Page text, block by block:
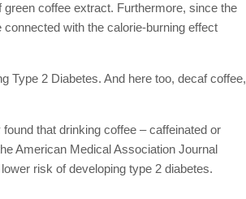
coffee extract. Furthermore, since the
with the calorie-burning effect
Type 2 Diabetes. And here too, decaf coffee,
that drinking coffee – caffeinated or
American Medical Association Journal
risk of developing type 2 diabetes.